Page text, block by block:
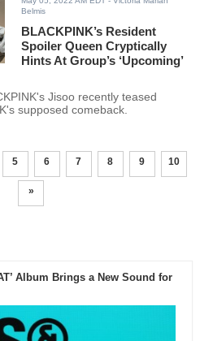
Belmis
BLACKPINK’s Resident
Spoiler Queen Cryptically
Hints At Group’s ‘Upcoming’
Jisoo recently teased
supposed comeback.
5 6 7 8 9 10
»
Album Brings a New Sound for